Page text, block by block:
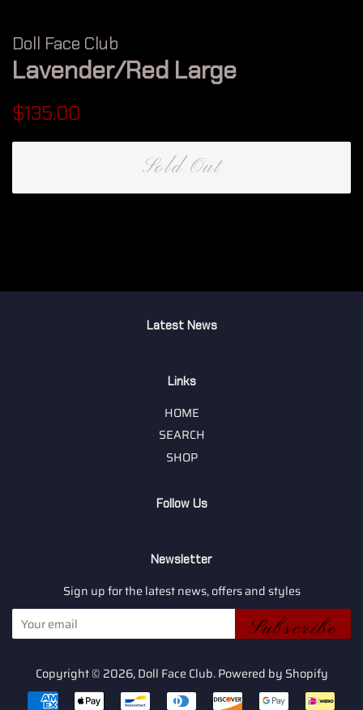
Doll Face Club
Lavender/Red Large
Regular
$135.00
Sold Out
Latest News
Links
HOME
SEARCH
SHOP
Follow Us
Newsletter
Sign up for the latest news, offers and styles
Subscribe
Copyright © 2026,Doll Face Club.Powered by Shopify
Payment